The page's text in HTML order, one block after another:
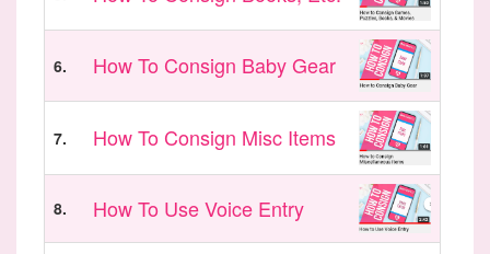
6. How To Consign Baby Gear
7. How To Consign Misc Items
8. How To Use Voice Entry